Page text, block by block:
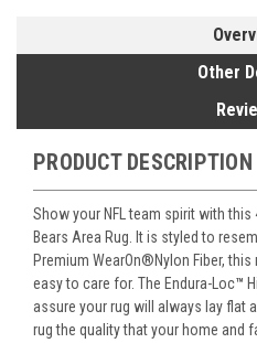
Other
PRODUCT DESCRIPTION
Show your NFL team spirit with
Bears Area Rug. It is styled to
Premium WearOn®Nylon Fiber,
easy to care for. The Endura-Loc™
assure your rug will always lay flat
rug the quality that your home and